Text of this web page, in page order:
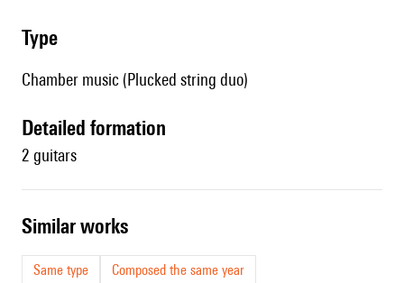
type
Chamber music (Plucked string duo)
detailed formation
2 guitars
similar works
Same type
Composed the same year